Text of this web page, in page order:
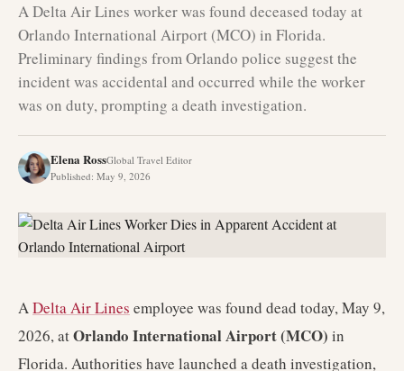
A Delta Air Lines worker was found deceased today at
Orlando International Airport (MCO) in Florida.
Preliminary findings from Orlando police suggest the
incident was accidental and occurred while the worker
was on duty, prompting a death investigation.
Elena RossGlobal Travel Editor
Published: May 9, 2026
ADelta Air Lines employee was found dead today, May 9,
2026, atOrlando International Airport (MCO) in
Florida. Authorities have launched a death investigation,